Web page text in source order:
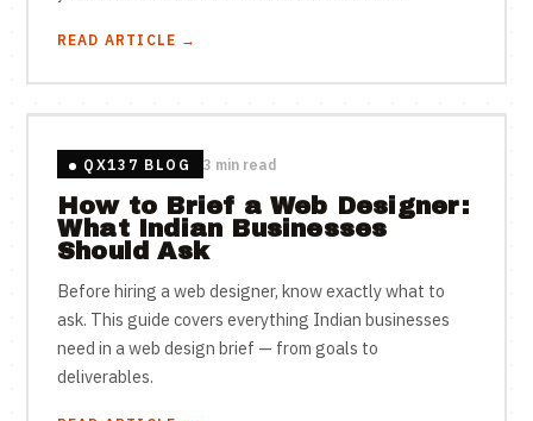
READ ARTICLE →
QX137 BLOG 3 min read
How to Brief a Web Designer:
What Indian Businesses
Should Ask
Before hiring a web designer, know exactly what to
ask. This guide covers everything Indian businesses
need in a web design brief — from goals to
deliverables.